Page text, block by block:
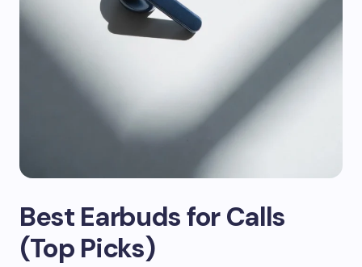
Best Earbuds for Calls
(Top Picks)